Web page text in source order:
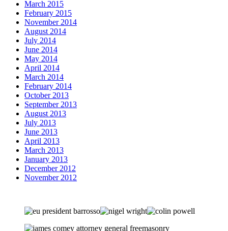
March 2015
February 2015
November 2014
August 2014
July 2014
June 2014
May 2014
April 2014
March 2014
February 2014
October 2013
September 2013
August 2013
July 2013
June 2013
April 2013
March 2013
January 2013
December 2012
November 2012